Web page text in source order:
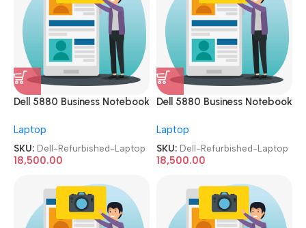
Dell 5880 Business Notebook
Gen/8GB/256 SSD Imported
Refurbished Laptop
Laptop
SKU: Dell-Refurbished-Laptop
18,500.00
Dell 5880 Business Notebook
Gen/8GB/256 SSD Imported
Refurbished Laptop
Laptop
SKU: Dell-Refurbished-Laptop
18,500.00